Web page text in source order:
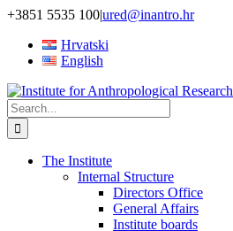
Skip
content
+3851 5535 100|ured@inantro.hr
Hrvatski
English
Search
for:
The Institute
Internal Structure
Directors Office
General Affairs
Institute boards